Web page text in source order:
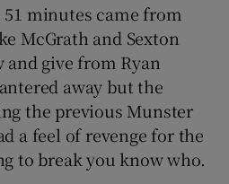
51 minutes came from
McGrath and Sexton
and give from Ryan
away but the
the previous Munster
a feel of revenge for the
to break you know who.